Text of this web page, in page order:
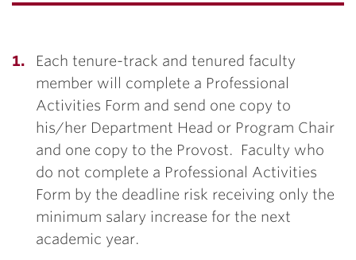
Each tenure-track and tenured faculty
member will complete a Professional
Activities Form and send one copy to
his/her Department Head or Program Chair
and one copy to the Provost. Faculty who
do not complete a Professional Activities
Form by the deadline risk receiving only the
minimum salary increase for the next
academic year.